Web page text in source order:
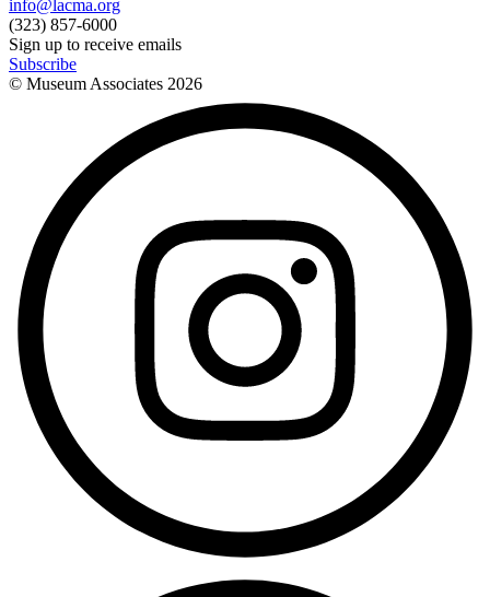
info@lacma.org
(323) 857-6000
Sign up to receive emails
Subscribe
© Museum Associates 2026